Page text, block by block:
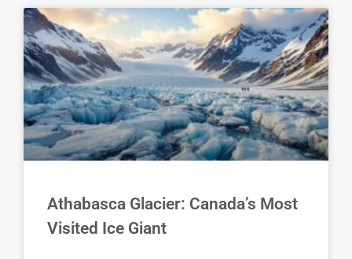
Athabasca Glacier: Canada’s Most
Visited Ice Giant